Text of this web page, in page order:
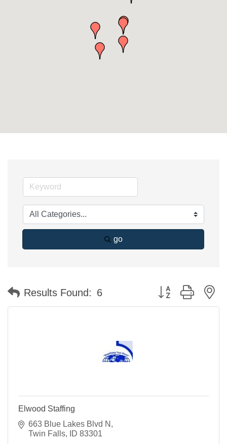
go
Results Found: 6 Button group with
Elwood Staffing
663 Blue Lakes Blvd N
Twin Falls
ID 83301